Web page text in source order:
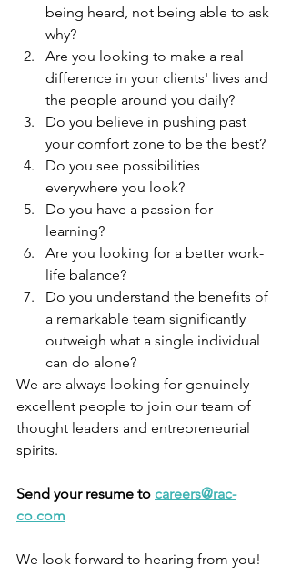
being heard, not being able to ask
why?
Are you looking to make a real
difference in your clients' lives and
the people around you daily?
Do you believe in pushing past
your comfort zone to be the best?
Do you see possibilities
everywhere you look?
Do you have a passion for
learning?
Are you looking for a better work-
life balance?
Do you understand the benefits of
a remarkable team significantly
outweigh what a single individual
can do alone?
We are always looking for genuinely
excellent people to join our team of
thought leaders and entrepreneurial
spirits.
Send your resume to careers@rac-
co.com
We look forward to hearing from you!